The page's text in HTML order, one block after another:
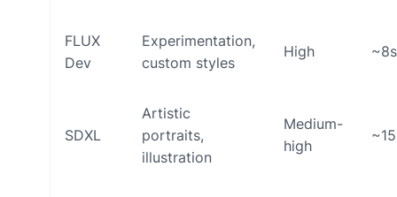
FLUX
Dev
Experimentation,
custom styles
High ~8s
SDXL
Artistic
portraits,
illustration
Medium-
high